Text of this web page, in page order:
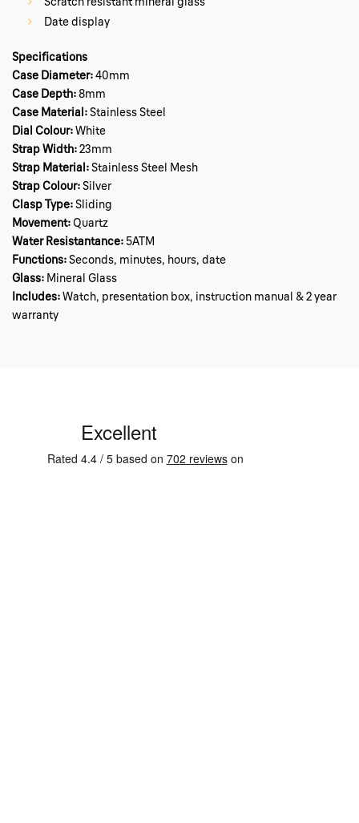
Date display
Specifications
Case Diameter:40mm
Case Depth: 8mm
Case Material:Stainless Steel
Dial Colour:White
Strap Width:23mm
Strap Material:Stainless Steel Mesh
Strap Colour:Silver
Clasp Type:Sliding
Movement:Quartz
Water Resistantance:5ATM
Functions:Seconds, minutes, hours, date
Glass: Mineral Glass
Includes:Watch, presentation box, instruction manual & 2 year
warranty